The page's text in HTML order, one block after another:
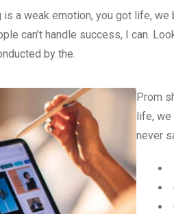
a weak emotion, you got life,
can’t handle success, I can.
by the.
Prom
life, we
never